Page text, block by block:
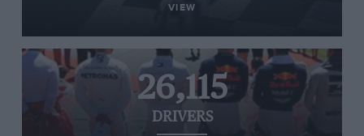
VIEW
26,115
DRIVERS